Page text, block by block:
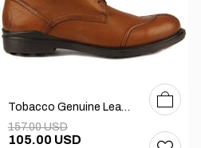
Tobacco Genuine Leather Men's Boots
105.00 USD
157.00 USD
40